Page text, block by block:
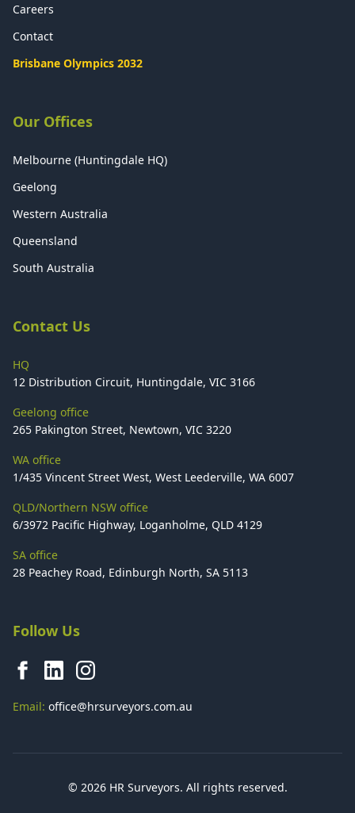
Careers
Contact
Brisbane Olympics 2032
Our Offices
Melbourne (Huntingdale HQ)
Geelong
Western Australia
Queensland
South Australia
Contact Us
HQ
12 Distribution Circuit, Huntingdale, VIC 3166
Geelong office
265 Pakington Street, Newtown, VIC 3220
WA office
1/435 Vincent Street West, West Leederville, WA 6007
QLD/Northern NSW office
6/3972 Pacific Highway, Loganholme, QLD 4129
SA office
28 Peachey Road, Edinburgh North, SA 5113
Follow Us
Email: office@hrsurveyors.com.au
© 2026 HR Surveyors. All rights reserved.